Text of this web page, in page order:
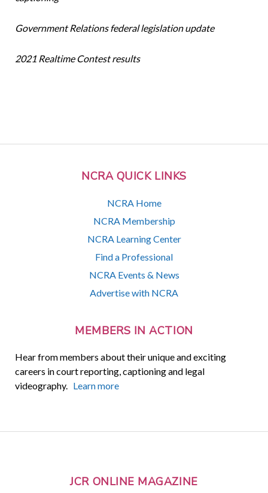
NCRA QUICK LINKS
NCRA Home
NCRA Membership
NCRA Learning Center
Find a Professional
NCRA Events & News
Advertise with NCRA
MEMBERS IN ACTION
Hear from members about their unique and exciting
careers in court reporting, captioning and legal
videography. Learn more
Government Relations federal legislation update
2021 Realtime Contest results
JCR ONLINE MAGAZINE